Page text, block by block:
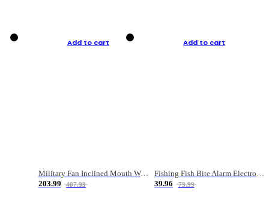
Add to cart
Military Fan Inclined Mouth Water Bullet Portable Fishing Gear Bag
203.99
407.99
Add to cart
Fishing Fish Bite Alarm Electronic Buzzer Fishing Rod Loud LED Light Indicator LED Light Fish Line Gear Alert
39.96
79.99